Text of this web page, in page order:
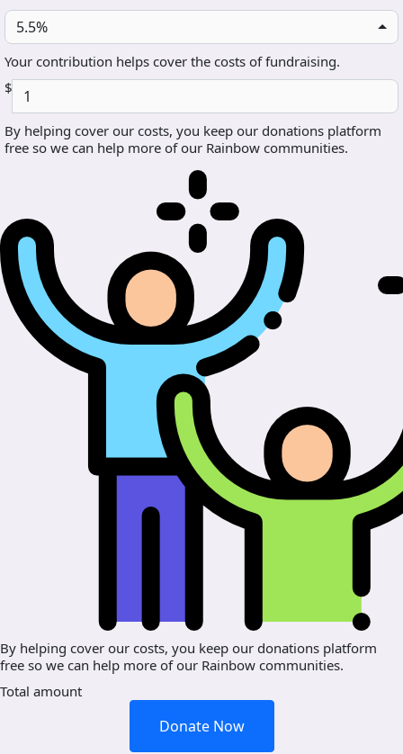
5.5%
Your contribution helps cover the costs of fundraising.
$
By helping cover our costs, you keep our donations platform
free so we can help more of our Rainbow communities.
By helping cover our costs, you keep our donations platform
free so we can help more of our Rainbow communities.
Total amount
Donate Now